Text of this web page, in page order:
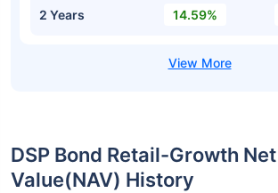
2 Years 14.59%
DSP Bond Retail-Growth
Value(NAV) History